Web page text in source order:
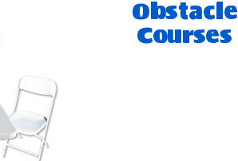
Obstacle
Courses